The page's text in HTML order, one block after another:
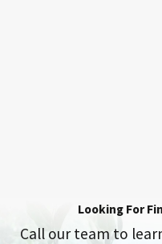
Looking For
Call our team to